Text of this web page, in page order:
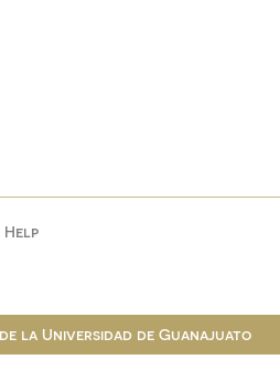
Help
la Universidad de Guanajuato